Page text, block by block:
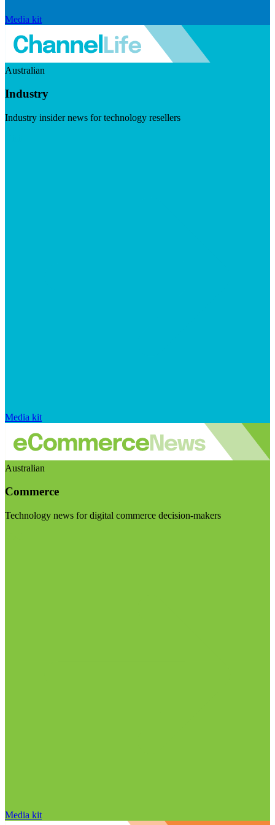
Media kit
Australian
Industry
Industry insider news for technology resellers
Media kit
Australian
Commerce
Technology news for digital commerce decision-makers
Media kit